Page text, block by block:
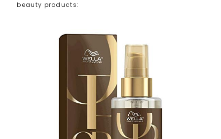
beauty products: